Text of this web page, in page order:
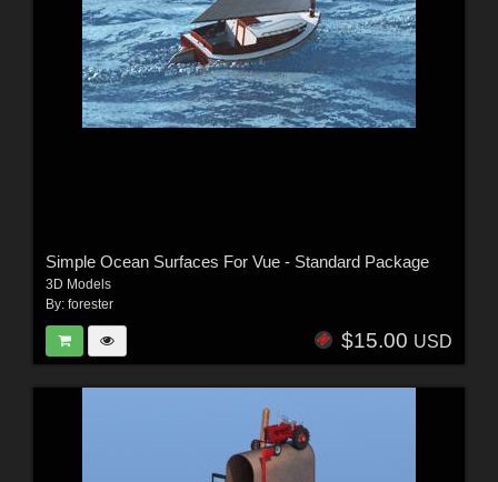
Simple Ocean Surfaces For Vue - Standard Package
3D Models
By: forester
$15.00 USD